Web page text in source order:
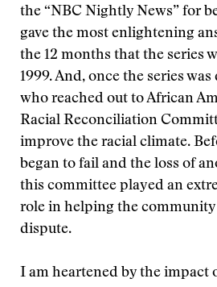
the “NBC Nightly News” for
gave the most enlightening
the 12 months that the series
1999. And, once the series
who reached out to African
Racial Reconciliation
improve the racial climate.
began to fail and the loss of
this committee played an
role in helping the community
dispute.
I am heartened by the impact